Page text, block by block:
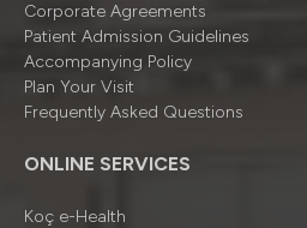
Corporate Agreements
Patient Admission Guidelines
Accompanying Policy
Plan Your Visit
Frequently Asked Questions
ONLINE SERVICES
Koç e-Health